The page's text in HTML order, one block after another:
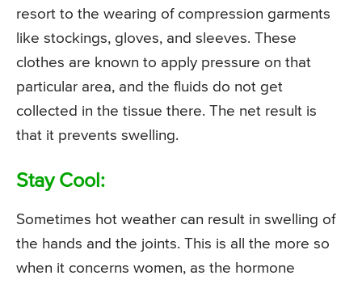
resort to the wearing of compression garments
like stockings, gloves, and sleeves. These
clothes are known to apply pressure on that
particular area, and the fluids do not get
collected in the tissue there. The net result is
that it prevents swelling.
Stay Cool:
Sometimes hot weather can result in swelling of
the hands and the joints. This is all the more so
when it concerns women, as the hormone